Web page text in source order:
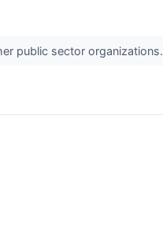
public sector organizations.